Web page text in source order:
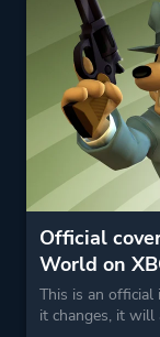
Official
World on
This is an
it changes, it